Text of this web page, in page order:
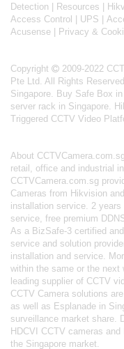
Detection
Resources
Access Control
UPS
Acusense
Privacy &
Copyright
2009-2022
Pte Ltd. All Rights
Singapore. Buy Safe Box
server rack in Singapore.
Triggered CCTV Video
About CCTVCamera.com.sg
retail, office and industrial
CCTVCamera.com.sg
Cameras from Hikvision
installation service. 2
service, free premium
As a BizSafe-3 certified
service and solution
installation and service.
within the same or the next
leading supplier of CCTV
CCTV Camera solutions
as well as Esplanade in
surveillance market share.
HDCVI CCTV cameras and
the Singapore market.